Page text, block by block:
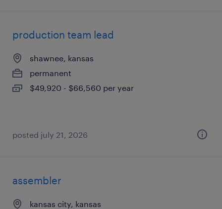
production team lead
shawnee, kansas
permanent
$49,920 - $66,560 per year
posted july 21, 2026
assembler
kansas city, kansas